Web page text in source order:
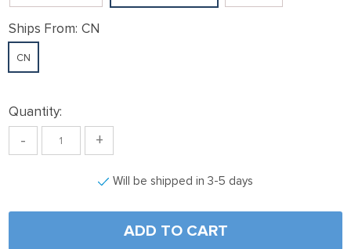
Ships From: CN
CN
Quantity:
- +
Will be shipped in 3-5 days
ADD TO CART